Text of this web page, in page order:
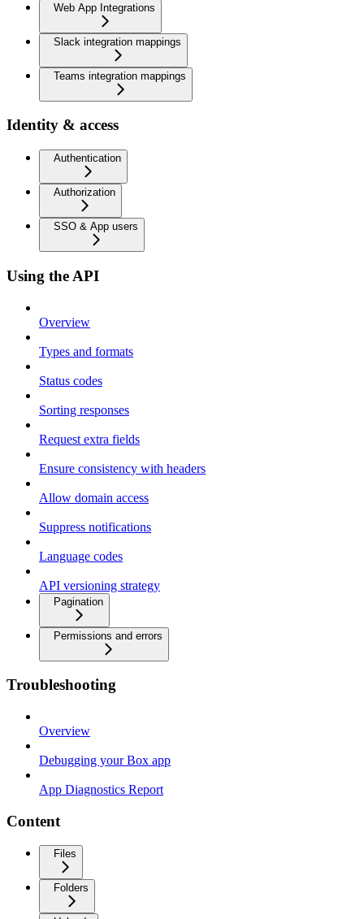
Web App Integrations
Slack integration mappings
Teams integration mappings
Identity & access
Authentication
Authorization
SSO & App users
Using the API
Overview
Types and formats
Status codes
Sorting responses
Request extra fields
Ensure consistency with headers
Allow domain access
Suppress notifications
Language codes
API versioning strategy
Pagination
Permissions and errors
Troubleshooting
Overview
Debugging your Box app
App Diagnostics Report
Content
Files
Folders